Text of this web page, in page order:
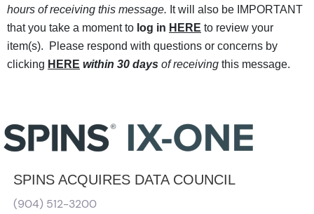
hours of receiving this message. It will also be IMPORTANT
that you take a moment to log in HERE to review your
item(s). Please respond with questions or concerns by
clicking HERE within 30 days of receiving this message.
SPINS ACQUIRES DATA COUNCIL
(904) 512-3200